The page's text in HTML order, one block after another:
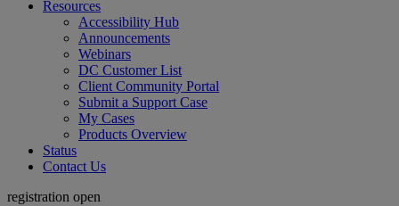
Resources
Accessibility Hub
Announcements
Webinars
DC Customer List
Client Community Portal
Submit a Support Case
My Cases
Products Overview
Status
Contact Us
registration open